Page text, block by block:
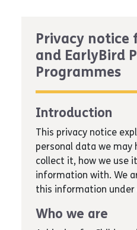
Privacy notice
and EarlyBird
Programmes
Introduction
This privacy notice
personal data we may
collect it, how we use
information with. We
this information
Who we are